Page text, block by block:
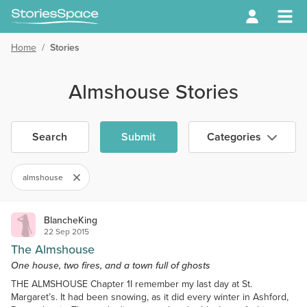
Home / Stories
Almshouse Stories
Search Submit Categories
almshouse
BlancheKing
22 Sep 2015
The Almshouse
One house, two fires, and a town full of ghosts
THE ALMSHOUSE Chapter 1I remember my last day at St.
Margaret’s. It had been snowing, as it did every winter in Ashford,